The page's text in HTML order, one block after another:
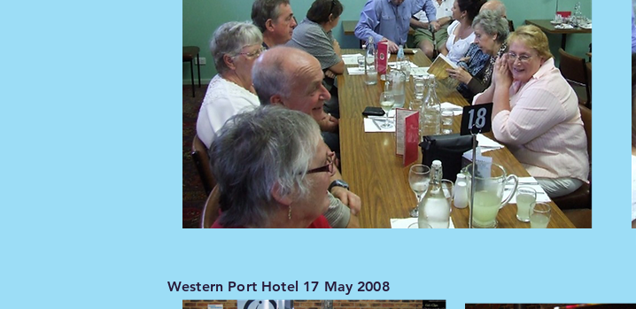
Western Port Hotel 17 May 2008